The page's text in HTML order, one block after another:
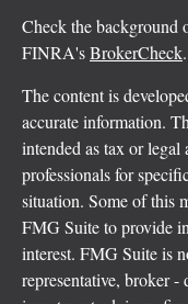
Check the background
FINRA'sBrokerCheck.
The content is
accurate information.
intended as tax or legal
professionals for
situation. Some of this
FMG Suite to provide
interest. FMG Suite is
representative, broker -